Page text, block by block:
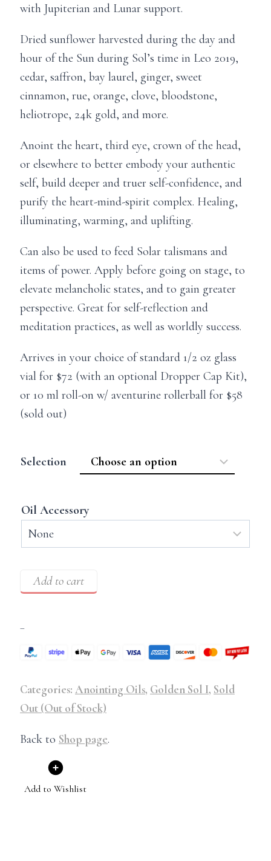
with Jupiterian and Lunar support.
Dried sunflower harvested during the day and
hour of the Sun during Sol’s time in Leo 2019,
cedar, saffron, bay laurel, ginger, sweet
cinnamon, rue, orange, clove, bloodstone,
heliotrope, 24k gold, and more.
Anoint the heart, third eye, crown of the head,
or elsewhere to better embody your authentic
self, build deeper and truer self-confidence, and
purify the heart-mind-spirit complex. Healing,
illuminating, warming, and uplifting.
Can also be used to feed Solar talismans and
items of power. Apply before going on stage, to
elevate melancholic states, and to gain greater
perspective. Great for self-reflection and
meditation practices, as well as worldly success.
Arrives in your choice of standard 1/2 oz glass
vial for $72 (with an optional Dropper Cap Kit),
or 10 ml roll-on w/ aventurine rollerball for $58
(sold out)
Selection
Oil Accessory
Add to cart
–
Categories: Anointing Oils, Golden Sol I, Sold
Out (Out of Stock)
Back to Shop page.
Add to Wishlist